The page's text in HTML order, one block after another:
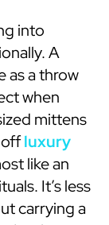
into
A
as a throw
when
mittens
luxury
like an
It’s less
carrying a